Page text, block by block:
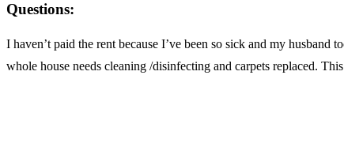
Questions:
I haven’t paid the rent because I’ve been so sick and my
whole house needs cleaning /disinfecting and carpets replaced.